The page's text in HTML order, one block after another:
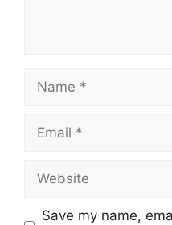
Name
Email
Website
Save my name,